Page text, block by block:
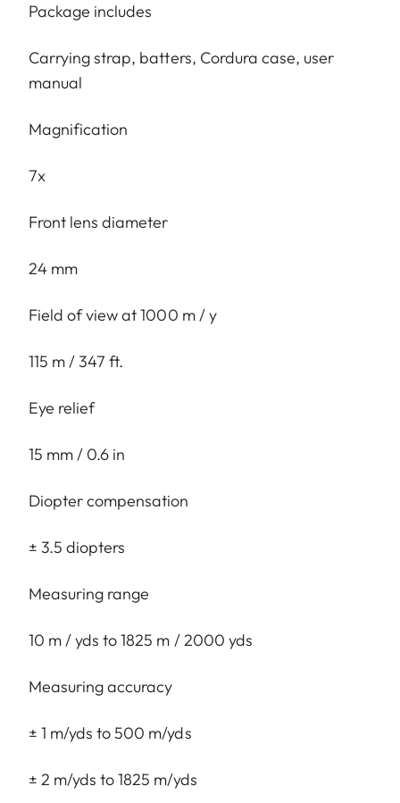
Package includes
Carrying strap, batters, Cordura case, user
manual
Magnification
7x
Front lens diameter
24 mm
Field of view at 1000 m / y
115 m / 347 ft.
Eye relief
15 mm / 0.6 in
Diopter compensation
± 3.5 diopters
Measuring range
10 m / yds to 1825 m / 2000 yds
Measuring accuracy
± 1 m/yds to 500 m/yds
± 2 m/yds to 1825 m/yds